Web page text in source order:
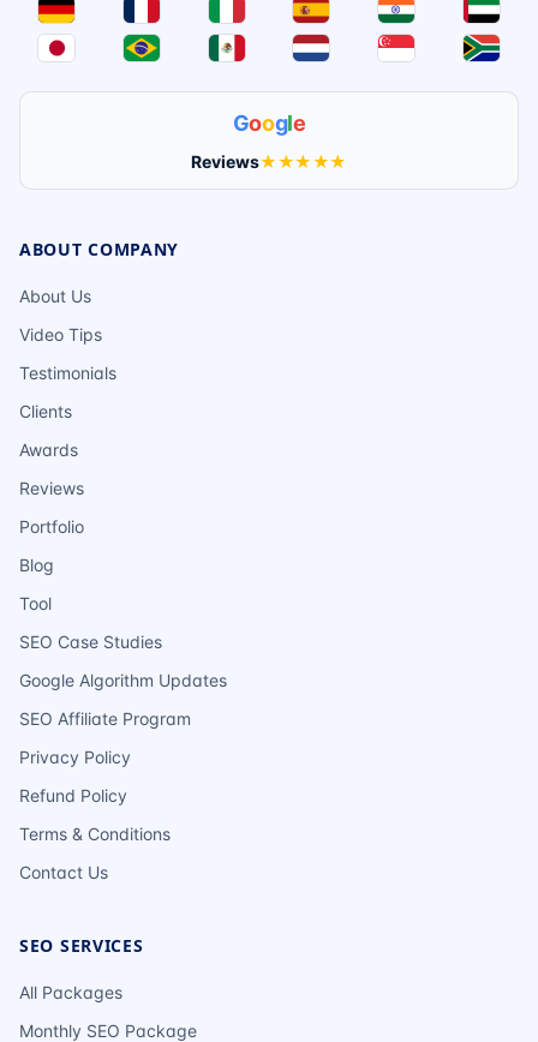
Google
Reviews★★★★★
ABOUT COMPANY
About Us
Video Tips
Testimonials
Clients
Awards
Reviews
Portfolio
Blog
Tool
SEO Case Studies
Google Algorithm Updates
SEO Affiliate Program
Privacy Policy
Refund Policy
Terms & Conditions
Contact Us
SEO SERVICES
All Packages
Monthly SEO Package